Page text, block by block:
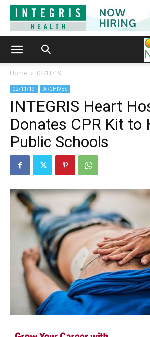
Home 02/11/19
02/11/19 ARCHIVES
INTEGRIS Heart
Donates CPR Kit to
Public Schools